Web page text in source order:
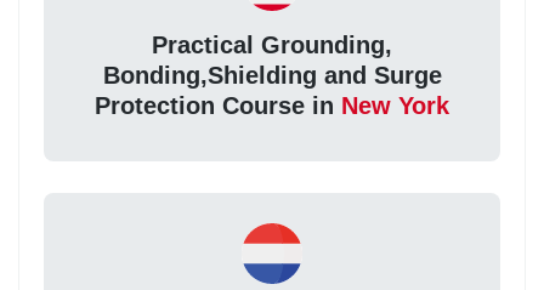
Practical Grounding,
Bonding,Shielding and Surge
Protection Course in New York